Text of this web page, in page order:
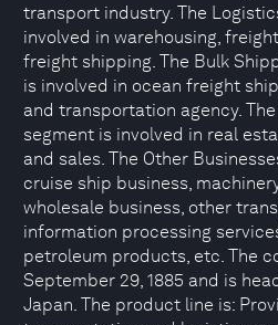
transport industry. The
involved in warehousing,
freight shipping. The Bulk
is involved in ocean freight
and transportation agency.
segment is involved in real
and sales. The Other
cruise ship business,
wholesale business, other
information processing
petroleum products, etc. The
September 29, 1885 and is
Japan. The product line is: